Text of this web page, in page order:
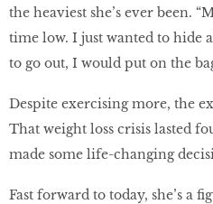
the heaviest she’s ever been.
time low. I just wanted to hide
to go out, I would put on the
Despite exercising more, the
That weight loss crisis lasted
made some life-changing
Fast forward to today, she’s a